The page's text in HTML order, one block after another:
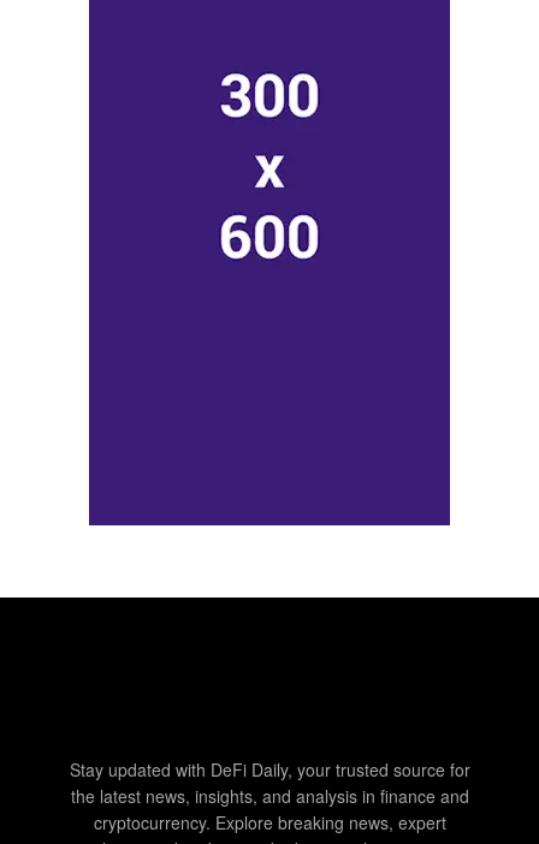
Stay updated with DeFi Daily, your trusted source for
the latest news, insights, and analysis in finance and
cryptocurrency. Explore breaking news, expert